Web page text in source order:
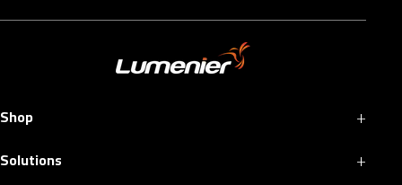
Shop +
Solutions +